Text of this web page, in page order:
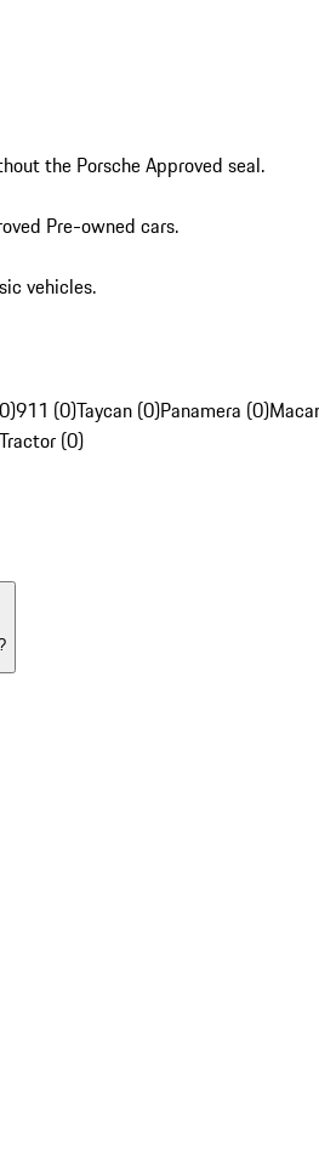
the Porsche Approved seal.
Pre-owned cars.
vehicles.
911 (0)Taycan (0)Panamera (0)
(0)